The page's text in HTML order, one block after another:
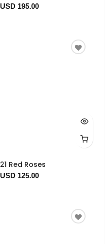
USD 195.00
21 Red Roses
USD 125.00